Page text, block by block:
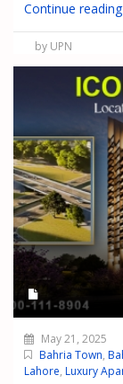
Continue reading
by UPN
May 21, 2025
Bahria Town,
Lahore, Luxury